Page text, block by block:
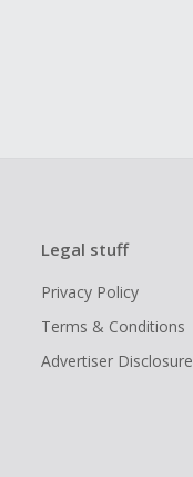
Legal stuff
Privacy Policy
Terms & Conditions
Advertiser Disclosure